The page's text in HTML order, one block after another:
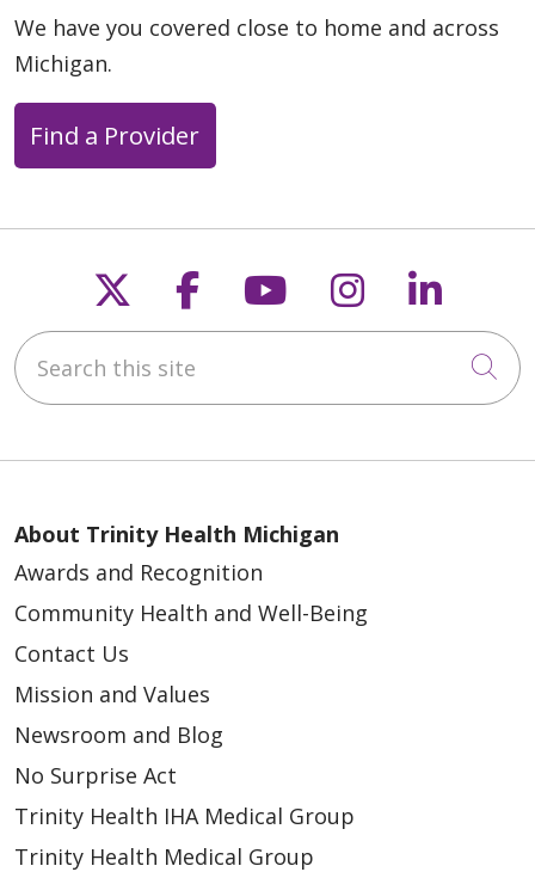
We have you covered close to home and across
Michigan.
Find a Provider
Follow us on X
Follow us on
Follow us on
Follow us
Search this site
About Trinity Health Michigan
Awards and Recognition
Community Health and Well-Being
Contact Us
Mission and Values
Newsroom and Blog
No Surprise Act
Trinity Health IHA Medical Group
Trinity Health Medical Group